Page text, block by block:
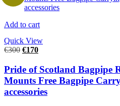
Add to cart
Quick View
€300 €170
Pride of Scotland Bagpipe
Mounts Free Bagpipe
accessories